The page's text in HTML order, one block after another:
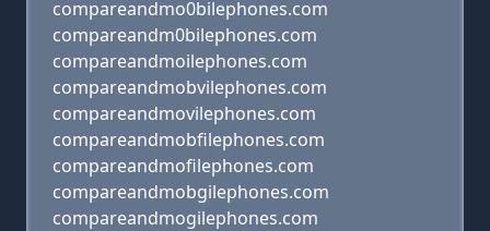
compareandmo0bilephones.com
compareandm0bilephones.com
compareandmoilephones.com
compareandmobvilephones.com
compareandmovilephones.com
compareandmobfilephones.com
compareandmofilephones.com
compareandmobgilephones.com
compareandmogilephones.com